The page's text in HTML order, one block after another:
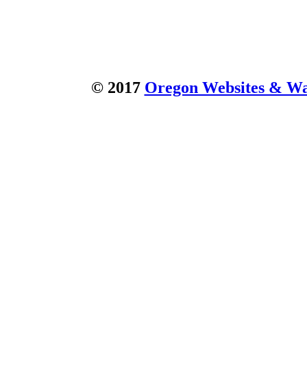
© 2017 Oregon Websites &